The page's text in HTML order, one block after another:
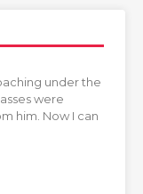
under the
were
him. Now I can